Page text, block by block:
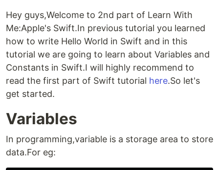
Hey guys,Welcome to 2nd part of Learn With
Me:Apple's Swift.In previous tutorial you learned
how to write Hello World in Swift and in this
tutorial we are going to learn about Variables and
Constants in Swift.I will highly recommend to
read the first part of Swift tutorial here.So let's
get started.
Variables
In programming,variable is a storage area to store
data.For eg: